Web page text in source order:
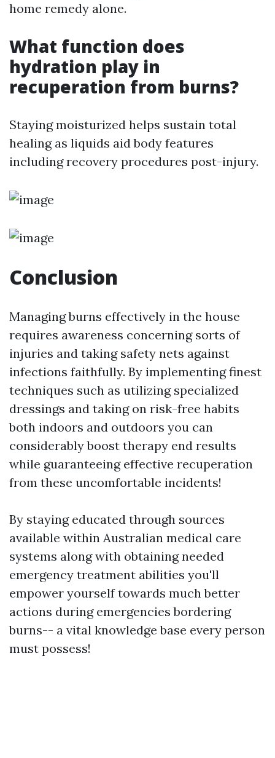
home remedy alone.
What function does
hydration play in
recuperation from burns?
Staying moisturized helps sustain total
healing as liquids aid body features
including recovery procedures post-injury.
Conclusion
Managing burns effectively in the house
requires awareness concerning sorts of
injuries and taking safety nets against
infections faithfully. By implementing finest
techniques such as utilizing specialized
dressings and taking on risk-free habits
both indoors and outdoors you can
considerably boost therapy end results
while guaranteeing effective recuperation
from these uncomfortable incidents!
By staying educated through sources
available within Australian medical care
systems along with obtaining needed
emergency treatment abilities you'll
empower yourself towards much better
actions during emergencies bordering
burns-- a vital knowledge base every person
must possess!